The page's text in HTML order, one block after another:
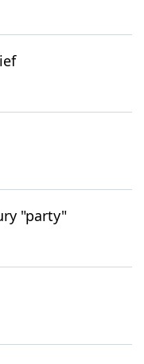
"party"